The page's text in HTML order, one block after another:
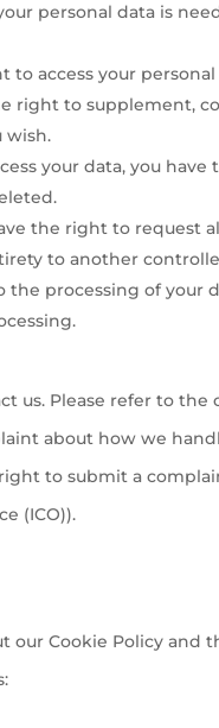
personal data is
to access your
right to supplement,
wish.
your data, you
the right to request
to another
processing of your
us. Please refer to
about how we
to submit a
(ICO)).
our Cookie Policy and